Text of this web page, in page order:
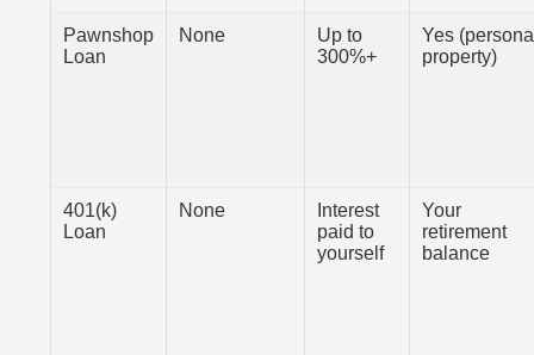
Pawnshop
Loan
None
Up to
300%+
Yes
property)
401(k)
Loan
None
Interest
paid to
yourself
Your
retirement
balance